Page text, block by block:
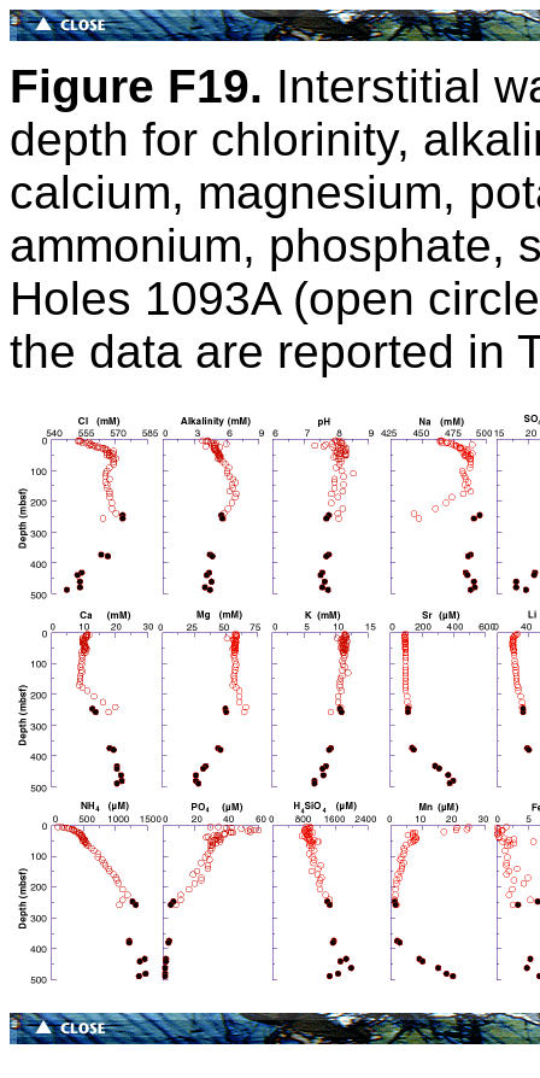
Figure F19. Interstitial
depth for chlorinity,
calcium, magnesium,
ammonium, phosphate,
Holes 1093A (open
the data are reported in